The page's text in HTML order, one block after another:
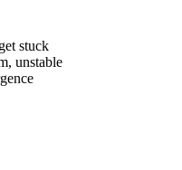
stuck
unstable